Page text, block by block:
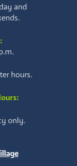
and
hours.
only.